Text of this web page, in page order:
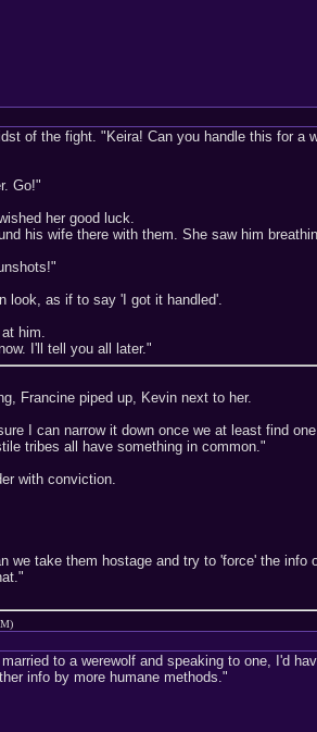
of the fight. "Keira! Can you handle this for a
Go!"
her good luck.
his wife there with them. She saw him
look, as if to say 'I got it handled'.
him.
I'll tell you all later."
Francine piped up, Kevin next to her.
I can narrow it down once we at least find
tribes all have something in common."
with conviction.
we take them hostage and try to 'force' the
to a werewolf and speaking to one, I'd
info by more humane methods."